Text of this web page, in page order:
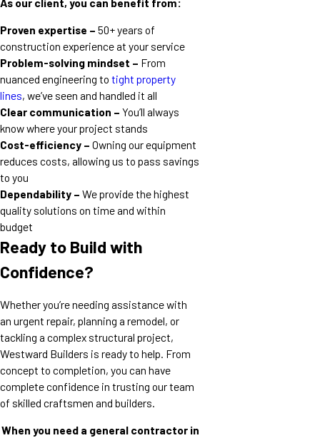
Proven expertise – 50+ years of
construction experience at your service
Problem-solving mindset – From
nuanced engineering to tight property
lines, we’ve seen and handled it all
Clear communication – You’ll always
know where your project stands
Cost-efficiency – Owning our equipment
reduces costs, allowing us to pass savings
to you
Dependability – We provide the highest
quality solutions on time and within
budget
Ready to Build with
Confidence?
Whether you’re needing assistance with
an urgent repair, planning a remodel, or
tackling a complex structural project,
Westward Builders is ready to help. From
concept to completion, you can have
complete confidence in trusting our team
of skilled craftsmen and builders.
When you need a general contractor in